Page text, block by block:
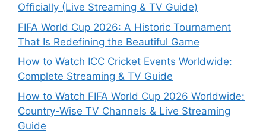
Officially (Live Streaming & TV Guide)
FIFA World Cup 2026: A Historic Tournament
That Is Redefining the Beautiful Game
How to Watch ICC Cricket Events Worldwide:
Complete Streaming & TV Guide
How to Watch FIFA World Cup 2026 Worldwide:
Country-Wise TV Channels & Live Streaming
Guide